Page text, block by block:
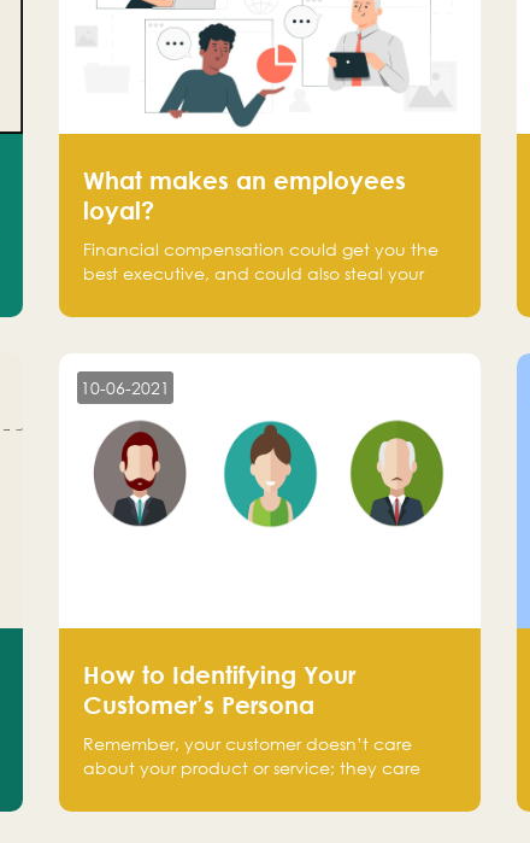
What makes an employees
loyal?
Financial compensation could get you the
best executive, and could also steal your
makes an employee loyal, and what makes
10-06-2021
How to Identifying Your
Customer’s Persona
Remember, your customer doesn’t care
about your product or service; they care